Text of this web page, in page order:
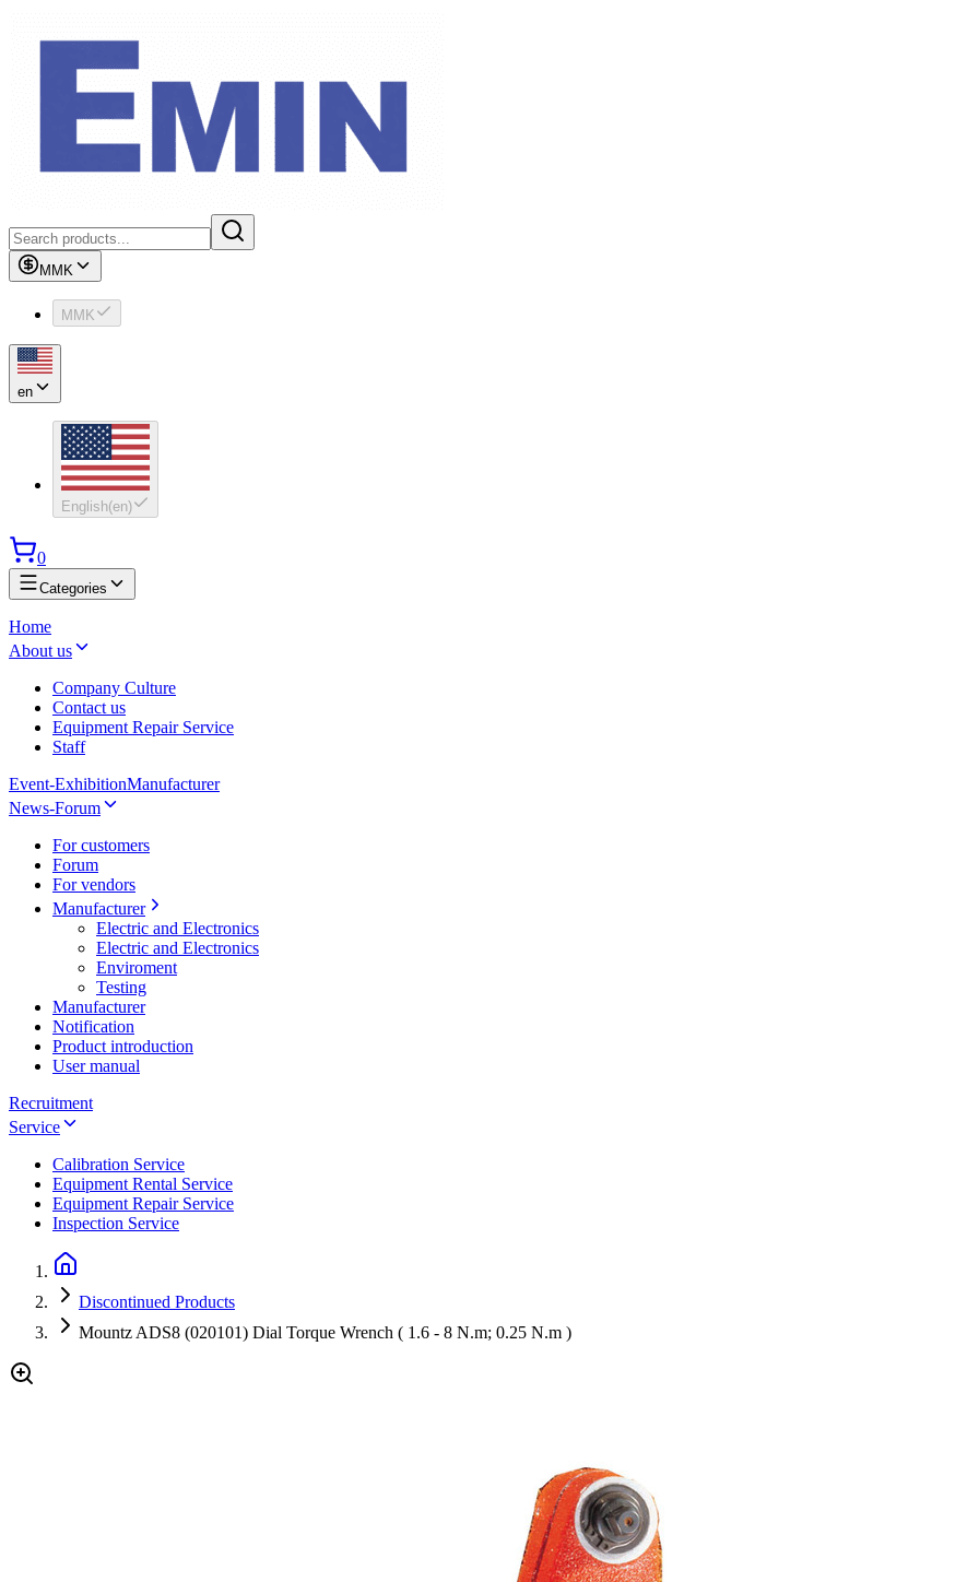
MMK
MMK
en
English(en)
0
Categories
Home
About us
Company Culture
Contact us
Equipment Repair Service
Staff
Event-ExhibitionManufacturer
News-Forum
For customers
Forum
For vendors
Manufacturer
Electric and Electronics
Electric and Electronics
Enviroment
Testing
Manufacturer
Notification
Product introduction
User manual
Recruitment
Service
Calibration Service
Equipment Rental Service
Equipment Repair Service
Inspection Service
Discontinued Products
Mountz ADS8 (020101) Dial Torque Wrench ( 1.6 - 8 N.m; 0.25 N.m )